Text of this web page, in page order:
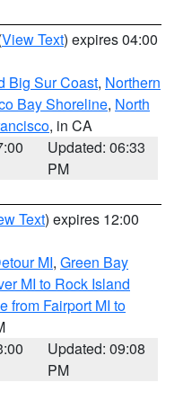
View Text) expires 04:00
Big Sur Coast, Northern
Bay Shoreline, North
, in CA
Updated: 06:33
PM
Text) expires 12:00
MI, Green Bay
MI to Rock Island
from Fairport MI to
Updated: 09:08
PM